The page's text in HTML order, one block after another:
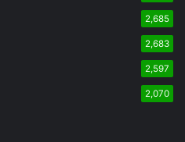
2,685
2,683
2,597
2,070